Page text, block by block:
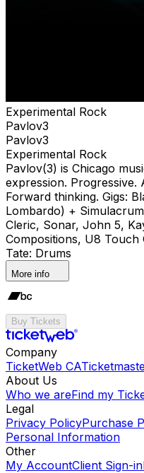
Experimental Rock
Pavlov3
Pavlov3
Experimental Rock
Pavlov(3) is Chicago
expression. Progressive.
Forward thinking. Gigs:
Lombardo) +
Cleric, Sonar, John 5,
Compositions, U8 Touch
Tate: Drums
More info
Buy Tickets
Company
TicketWeb CA
About Us
Who we areFind my
Legal
Privacy PolicyPurchase
Personal Information
Other
My AccountClient Sign-in